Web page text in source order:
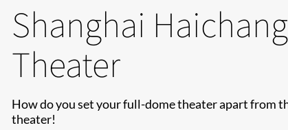
Shanghai
Theater
How do you set your full-dome theater apart from
theater!